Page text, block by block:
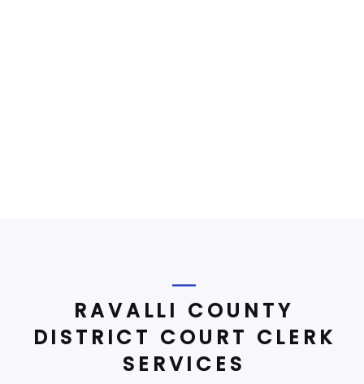
RAVALLI COUNTY
DISTRICT COURT CLERK
SERVICES